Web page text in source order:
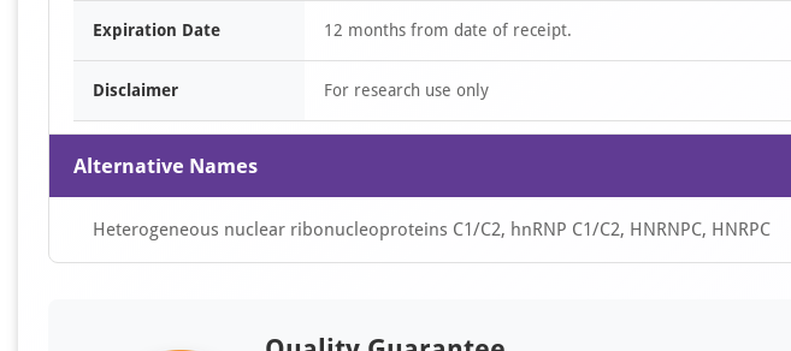
Expiration Date 12 months from date of receipt.
Disclaimer For research use only
Alternative Names
Heterogeneous nuclear ribonucleoproteins C1/C2, hnRNP C1/C2, HNRNPC, HNRPC